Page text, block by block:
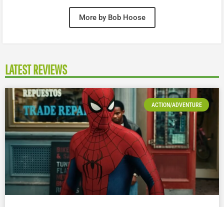
More by Bob Hoose
LATEST REVIEWS
ACTION/ADVENTURE